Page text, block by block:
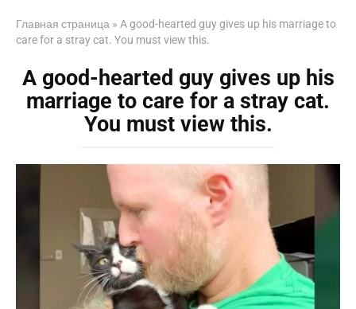
Главная страница » A good-hearted guy gives up his marriage to
care for a stray cat. You must view this.
A good-hearted guy gives up his
marriage to care for a stray cat.
You must view this.